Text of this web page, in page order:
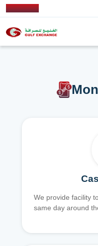
We provide facility
same day around